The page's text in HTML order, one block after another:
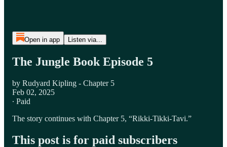
Open in app Listen via...
The Jungle Book Episode 5
by Rudyard Kipling - Chapter 5
Feb 02, 2025
∙ Paid
The story continues with Chapter 5, “Rikki-Tikki-Tavi.”
This post is for paid subscribers